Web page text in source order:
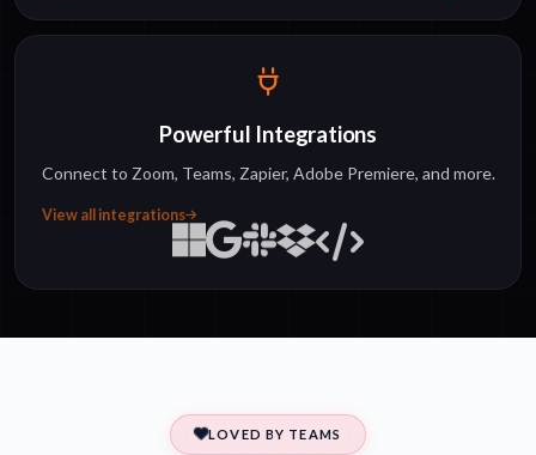
Powerful Integrations
Connect to Zoom, Teams, Zapier, Adobe Premiere, and more.
View all integrations
LOVED BY TEAMS